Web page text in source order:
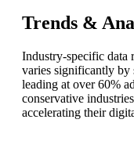
Trends &
Industry-specific data
varies significantly by
leading at over 60%
conservative
accelerating their